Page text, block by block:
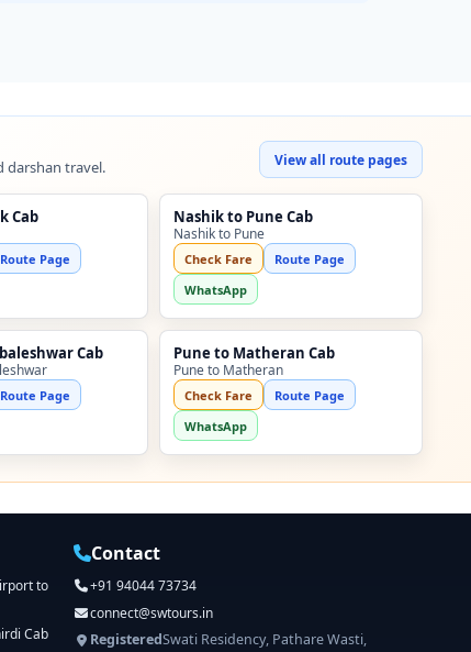
darshan travel. View all route pages
Cab
Route Page
Nashik to Pune Cab
Nashik to Pune
Check Fare
Route Page
WhatsApp
Cab
Route Page
Pune to Matheran Cab
Pune to Matheran
Check Fare
Route Page
WhatsApp
to
Cab
Contact
+91 94044 73734
connect@swtours.in
RegisteredSwati Residency, Pathare Wasti,